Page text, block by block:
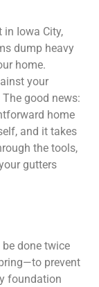
in Iowa City,
dump heavy
home.
your
good news:
home
and it takes
the tools,
gutters
done twice
prevent
foundation